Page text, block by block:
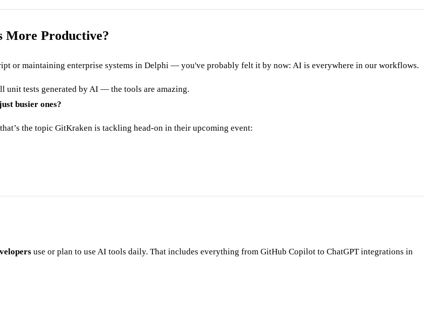
More Productive?
or maintaining enterprise systems in Delphi — you've probably felt it by now: AI is everywhere in our workflows.
unit tests generated by AI — the tools are amazing.
busier ones?
the topic GitKraken is tackling head-on in their upcoming event:
use or plan to use AI tools daily. That includes everything from GitHub Copilot to ChatGPT integrations in